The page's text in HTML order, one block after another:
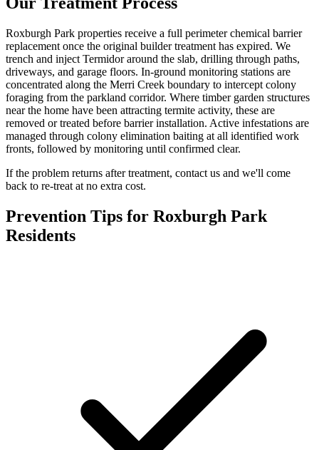
Roxburgh Park properties receive a full perimeter chemical barrier
replacement once the original builder treatment has expired. We
trench and inject Termidor around the slab, drilling through paths,
driveways, and garage floors. In-ground monitoring stations are
concentrated along the Merri Creek boundary to intercept colony
foraging from the parkland corridor. Where timber garden structures
near the home have been attracting termite activity, these are
removed or treated before barrier installation. Active infestations are
managed through colony elimination baiting at all identified work
fronts, followed by monitoring until confirmed clear.
If the problem returns after treatment, contact us and we'll come
back to re-treat at no extra cost.
Prevention Tips for Roxburgh Park
Residents